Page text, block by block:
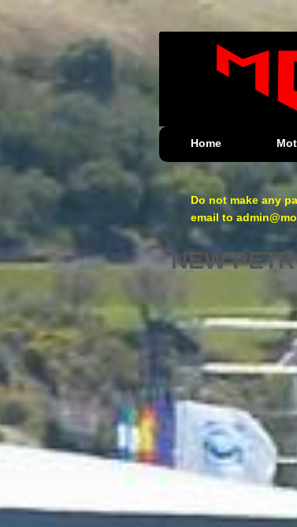
Home
Do not make any
email to
NEW